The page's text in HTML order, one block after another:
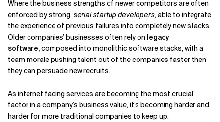
Related Topics
Where the business strengths of newer competitors are often
enforced by strong,serial startup developers, able to integrate
the experience of previous failures into completely new stacks.
Older companies’ businesses often rely on legacy
software,composed into monolithic software stacks, with a
team morale pushing talent out of the companies faster then
they can persuade new recruits.
As internet facing services are becoming the most crucial
factor in a company’s business value, it’s becoming harder and
harder for more traditional companies to keep up.